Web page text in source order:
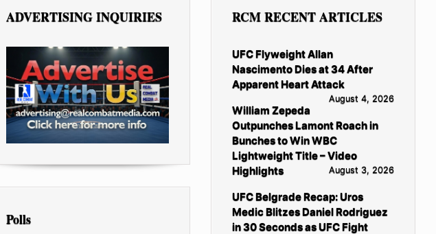
ADVERTISING INQUIRIES
Polls
RCM RECENT ARTICLES
UFC Flyweight Allan
Nascimento Dies at 34 After
Apparent Heart Attack
August 4, 2026
William Zepeda
Outpunches Lamont Roach in
Bunches to Win WBC
Lightweight Title – Video
Highlights
August 3, 2026
UFC Belgrade Recap: Uros
Medic Blitzes Daniel Rodriguez
in 30 Seconds as UFC Fight